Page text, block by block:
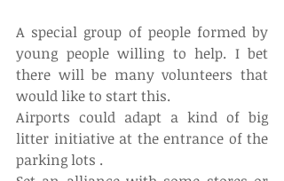
A special group of people formed by
young people willing to help. I bet
there will be many volunteers that
would like to start this.
Airports could adapt a kind of big
litter initiative at the entrance of the
parking lots .